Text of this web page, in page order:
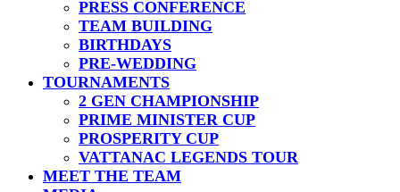
PRESS CONFERENCE
TEAM BUILDING
BIRTHDAYS
PRE-WEDDING
TOURNAMENTS
2 GEN CHAMPIONSHIP
PRIME MINISTER CUP
PROSPERITY CUP
VATTANAC LEGENDS TOUR
MEET THE TEAM